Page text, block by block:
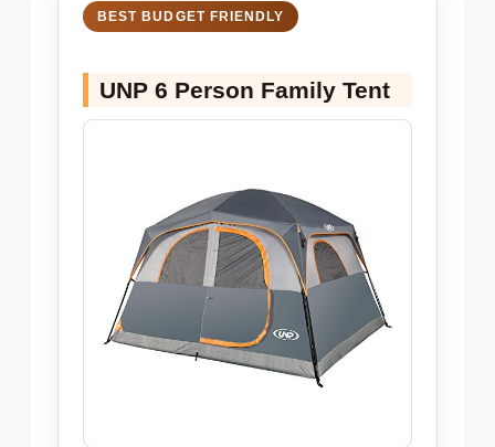
BEST BUDGET FRIENDLY
UNP 6 Person Family Tent